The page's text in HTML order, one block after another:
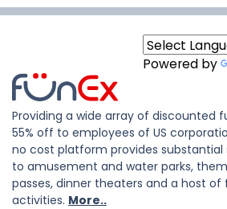
Powered by
Providing a wide array of discounted
55% off to employees of US
no cost platform provides substantial
to amusement and water parks,
passes, dinner theaters and a host
activities. More..